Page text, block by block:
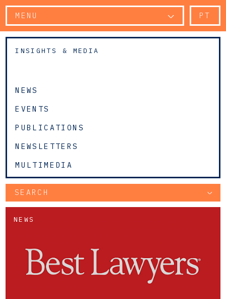
MENU PT
INSIGHTS & MEDIA
NEWS
EVENTS
PUBLICATIONS
NEWSLETTERS
MULTIMEDIA
SEARCH
NEWS